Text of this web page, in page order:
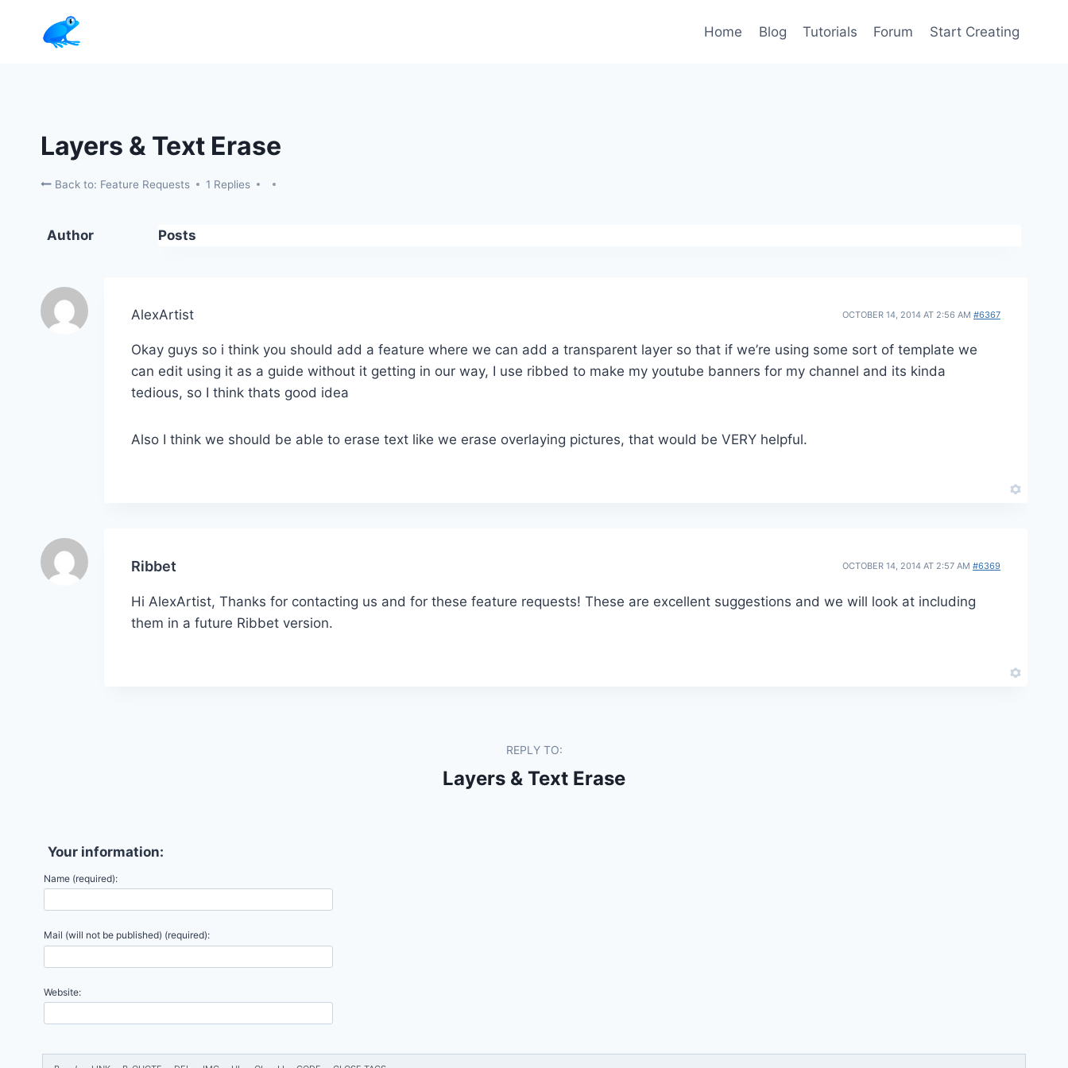
Home Blog Tutorials Forum Start Creating
Layers & Text Erase
Back to: Feature Requests 1 Replies
Author Posts
AlexArtist OCTOBER 14, 2014 AT 2:56 AM #6367
Okay guys so i think you should add a feature where we can add a transparent layer so that if we’re using some sort of template we
can edit using it as a guide without it getting in our way, I use ribbed to make my youtube banners for my channel and its kinda
tedious, so I think thats good idea
Also I think we should be able to erase text like we erase overlaying pictures, that would be VERY helpful.
Ribbet OCTOBER 14, 2014 AT 2:57 AM #6369
Hi AlexArtist, Thanks for contacting us and for these feature requests! These are excellent suggestions and we will look at including
them in a future Ribbet version.
REPLY TO:
Layers & Text Erase
Your information:
Name (required):
Mail (will not be published) (required):
Website: